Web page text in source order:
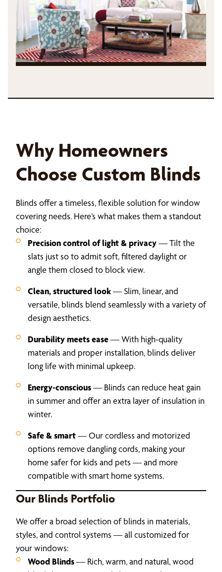
Why Homeowners
Choose Custom Blinds
Blinds offer a timeless, flexible solution for window
covering needs. Here’s what makes them a standout
choice:
Precision control of light & privacy— Tilt the
slats just so to admit soft, filtered daylight or
angle them closed to block view.
Clean, structured look— Slim, linear, and
versatile, blinds blend seamlessly with a variety of
design aesthetics.
Durability meets ease— With high-quality
materials and proper installation, blinds deliver
long life with minimal upkeep.
Energy-conscious— Blinds can reduce heat gain
in summer and offer an extra layer of insulation in
winter.
Safe & smart— Our cordless and motorized
options remove dangling cords, making your
home safer for kids and pets — and more
compatible with smart home systems.
Our Blinds Portfolio
We offer a broad selection of blinds in materials,
styles, and control systems — all customized for
your windows:
Wood Blinds— Rich, warm, and natural, wood